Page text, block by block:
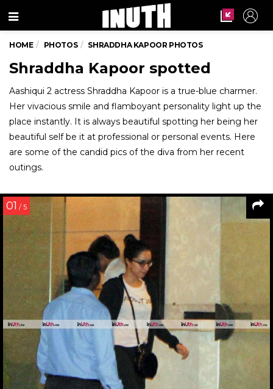
Menu
HOME PHOTOS SHRADDHA KAPOOR PHOTOS
Shraddha Kapoor spotted
Aashiqui 2 actress Shraddha Kapoor is a true-blue charmer.
Her vivacious smile and flamboyant personality light up the
place instantly. It is always beautiful spotting her being her
beautiful self be it at professional or personal events. Here
are some of the candid pics of the diva from her recent
outings.
01 / 5